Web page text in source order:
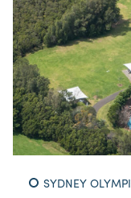
SYDNEY